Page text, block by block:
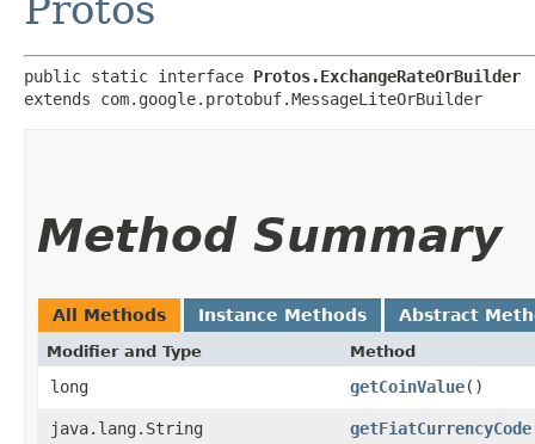
public static interface Protos.ExchangeRateOrBuilder
extends com.google.protobuf.MessageLiteOrBuilder
Method Summary
All Methods Instance Methods Abstract
Modifier and Type Method
long getCoinValue()
java.lang.String getFiatCurrencyCode